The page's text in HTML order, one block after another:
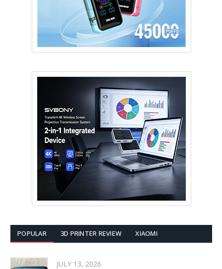
POPULAR 3D PRINTER REVIEW XIAOMI
JULY 13, 2026